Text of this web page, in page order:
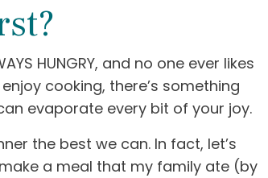
HUNGRY, and no one ever likes
cooking, there’s something
evaporate every bit of your joy.
the best we can. In fact, let’s
a meal that my family ate (by